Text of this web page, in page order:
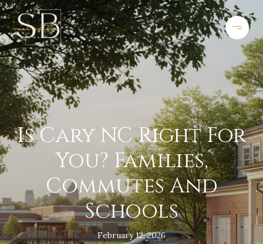
Is Cary NC Right For
You? Families,
Commutes And
Schools
February 12, 2026